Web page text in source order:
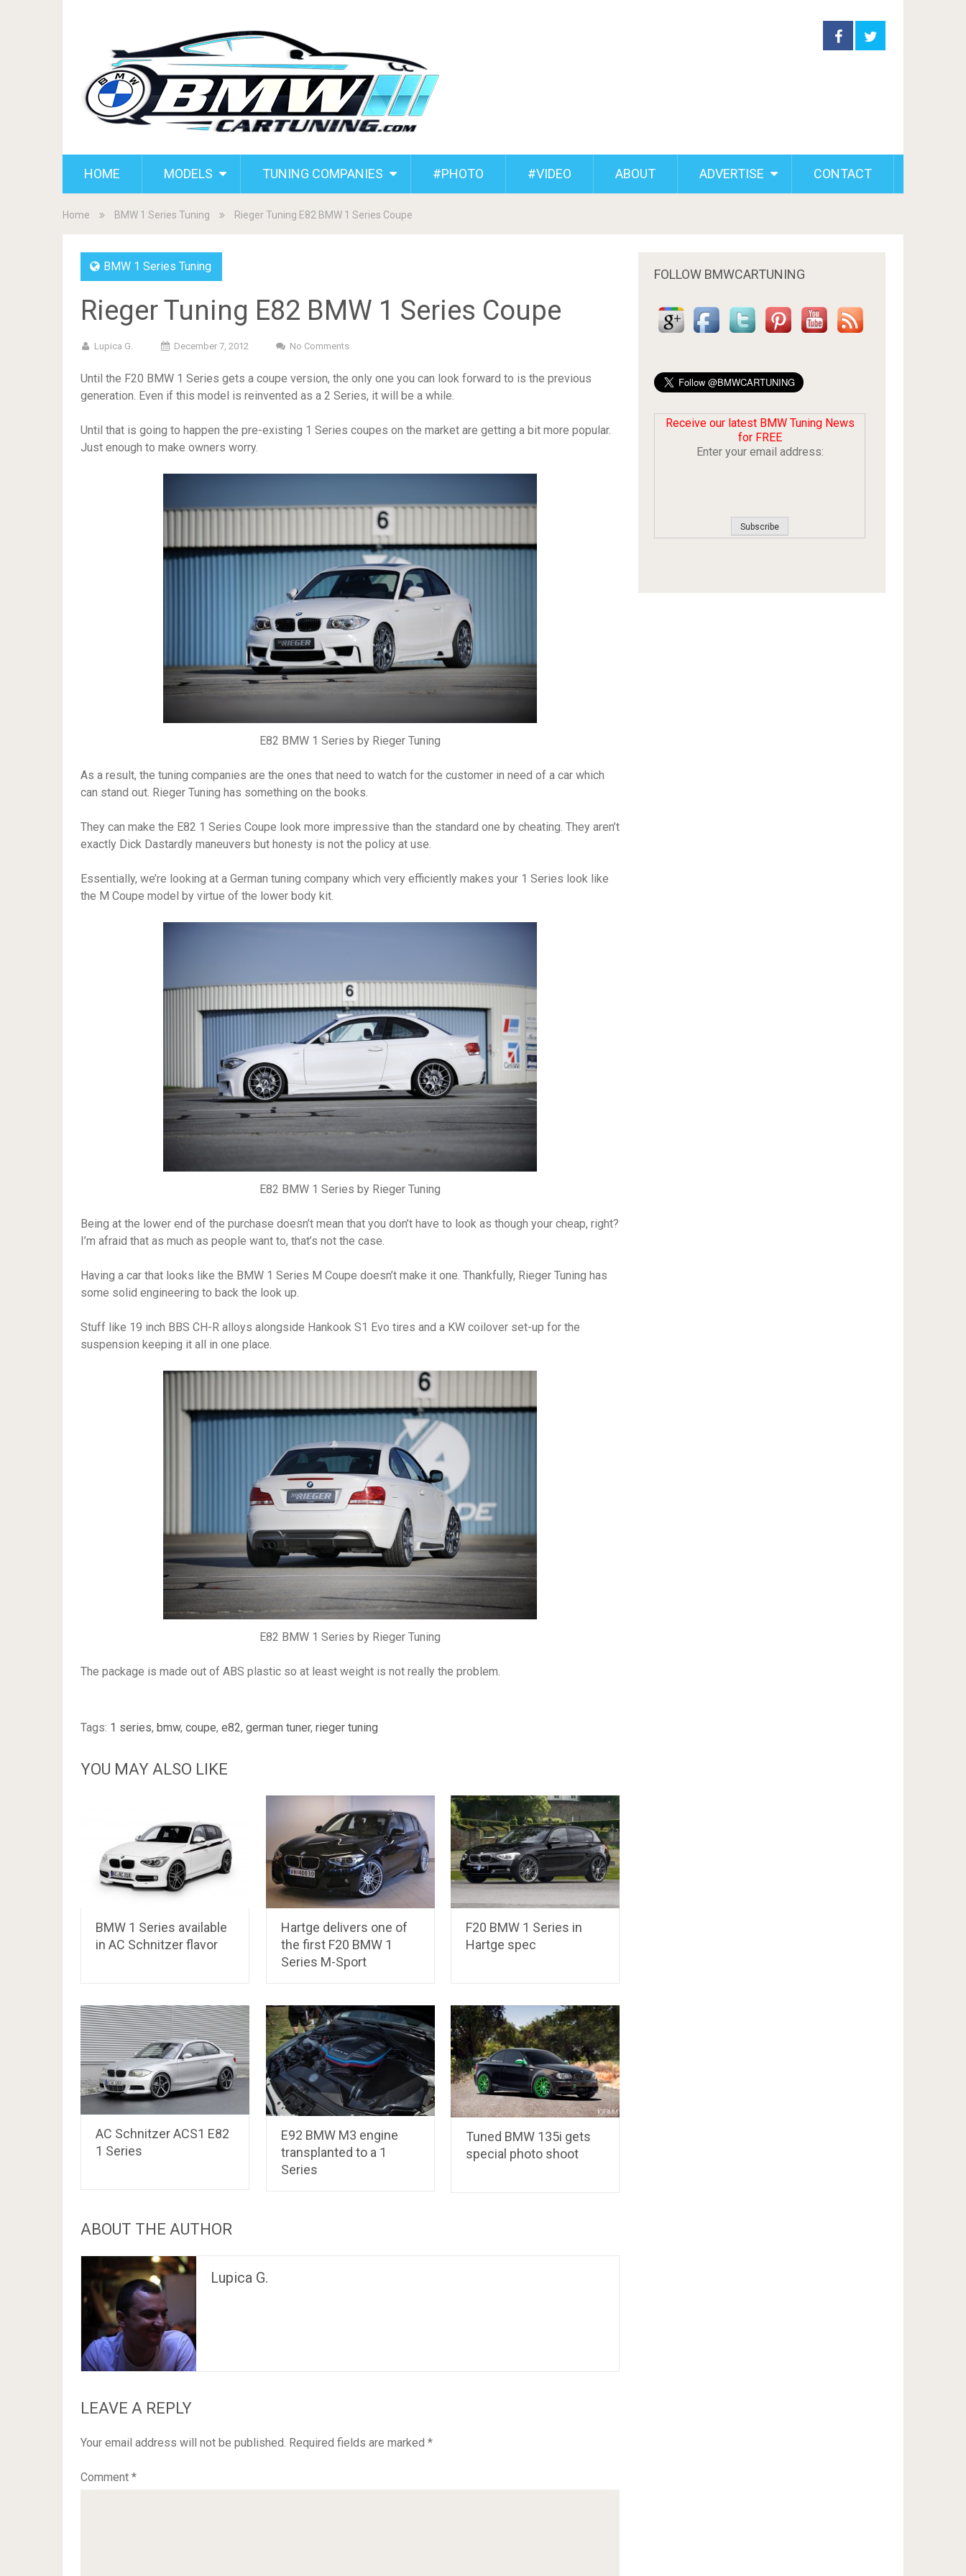
HOME MODELS TUNING COMPANIES #PHOTO #VIDEO ABOUT ADVERTISE CONTACT
Home BMW 1 Series Tuning Rieger Tuning E82 BMW 1 Series Coupe
BMW 1 Series Tuning
Rieger Tuning E82 BMW 1 Series Coupe
Lupica G. December 7, 2012 No Comments
Until the F20 BMW 1 Series gets a coupe version, the only one you can look forward to is the previous
generation. Even if this model is reinvented as a 2 Series, it will be a while.
Until that is going to happen the pre-existing 1 Series coupes on the market are getting a bit more popular.
Just enough to make owners worry.
E82 BMW 1 Series by Rieger Tuning
As a result, the tuning companies are the ones that need to watch for the customer in need of a car which
can stand out. Rieger Tuning has something on the books.
They can make the E82 1 Series Coupe look more impressive than the standard one by cheating. They aren’t
exactly Dick Dastardly maneuvers but honesty is not the policy at use.
Essentially, we’re looking at a German tuning company which very efficiently makes your 1 Series look like
the M Coupe model by virtue of the lower body kit.
E82 BMW 1 Series by Rieger Tuning
Being at the lower end of the purchase doesn’t mean that you don’t have to look as though your cheap, right?
I’m afraid that as much as people want to, that’s not the case.
Having a car that looks like the BMW 1 Series M Coupe doesn’t make it one. Thankfully, Rieger Tuning has
some solid engineering to back the look up.
Stuff like 19 inch BBS CH-R alloys alongside Hankook S1 Evo tires and a KW coilover set-up for the
suspension keeping it all in one place.
E82 BMW 1 Series by Rieger Tuning
The package is made out of ABS plastic so at least weight is not really the problem.
Tags: 1 series, bmw, coupe, e82, german tuner, rieger tuning
YOU MAY ALSO LIKE
BMW 1 Series available
in AC Schnitzer flavor
Hartge delivers one of
the first F20 BMW 1
Series M-Sport
F20 BMW 1 Series in
Hartge spec
AC Schnitzer ACS1 E82
1 Series
E92 BMW M3 engine
transplanted to a 1
Series
Tuned BMW 135i gets
special photo shoot
ABOUT THE AUTHOR
Lupica G.
LEAVE A REPLY
Your email address will not be published. Required fields are marked *
Comment *
FOLLOW BMWCARTUNING
Receive our latest BMW Tuning News
for FREE
Enter your email address: